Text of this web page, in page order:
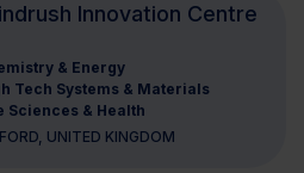
& Energy
Tech Systems & Materials
Sciences & Health
UNITED KINGDOM
Innovation Centre